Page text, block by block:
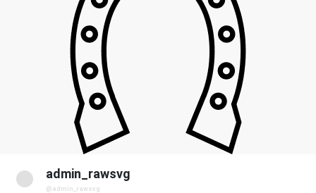
admin_rawsvg
@admin_rawsvg